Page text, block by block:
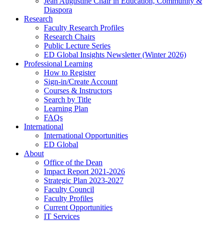
Diaspora
Research
Faculty Research Profiles
Research Chairs
Public Lecture Series
ED Global Insights Newsletter (Winter 2026)
Professional Learning
How to Register
Sign-in/Create Account
Courses & Instructors
Search by Title
Learning Plan
FAQs
International
International Opportunities
ED Global
About
Office of the Dean
Impact Report 2021-2026
Strategic Plan 2023-2027
Faculty Council
Faculty Profiles
Current Opportunities
IT Services